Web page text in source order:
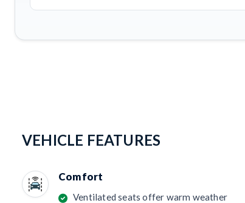
VEHICLE FEATURES
Comfort
Ventilated seats offer warm weather